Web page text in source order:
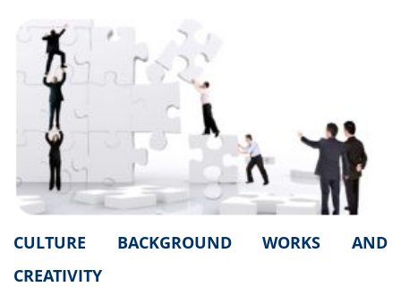
CULTURE BACKGROUND WORKS AND
CREATIVITY